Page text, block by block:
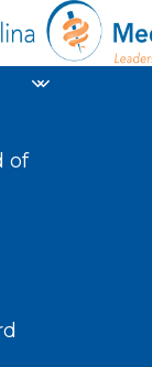
of
Annual
(May